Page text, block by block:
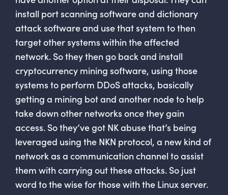
install port scanning software and dictionary
attack software and use that system to then
target other systems within the affected
network. So they then go back and install
cryptocurrency mining software, using those
systems to perform DDoS attacks, basically
getting a mining bot and another node to help
take down other networks once they gain
access. So they’ve got NK abuse that’s being
leveraged using the NKN protocol, a new kind of
network as a communication channel to assist
them with carrying out these attacks. So just
word to the wise for those with the Linux server.